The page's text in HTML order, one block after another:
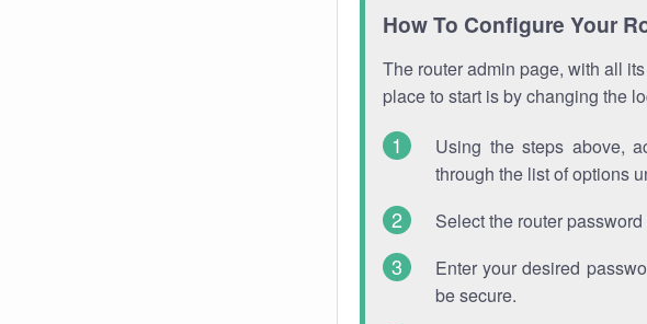
How To Configure Your
The router admin page, with all
place to start is by changing the
Using the steps above,
through the list of options
Select the router
Enter your desired
be secure.